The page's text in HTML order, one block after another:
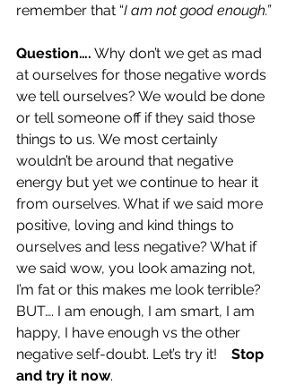
remember that “I am not good enough.”
Question…. Why don’t we get as mad
at ourselves for those negative words
we tell ourselves? We would be done
or tell someone off if they said those
things to us. We most certainly
wouldn’t be around that negative
energy but yet we continue to hear it
from ourselves. What if we said more
positive, loving and kind things to
ourselves and less negative? What if
we said wow, you look amazing not,
I’m fat or this makes me look terrible?
BUT…. I am enough, I am smart, I am
happy, I have enough vs the other
negative self-doubt. Let’s try it! Stop
and try it now.